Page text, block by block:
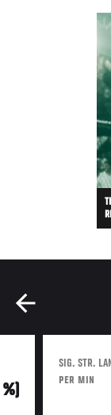
SIG. STR.
PER MIN